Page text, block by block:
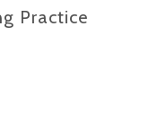
Practice